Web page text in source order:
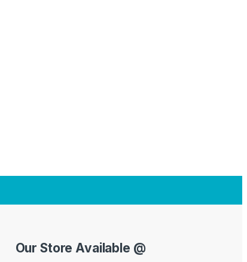
Our Store Available @